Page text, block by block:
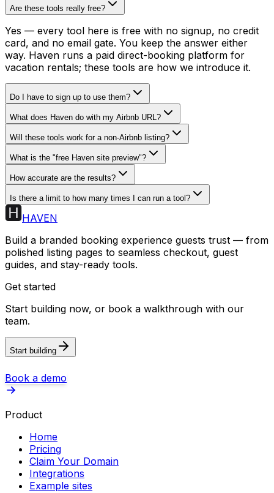
Are these tools really free?
Yes — every tool here is free with no signup, no credit
card, and no email gate. You keep the answer either
way. Haven runs a paid direct-booking platform for
vacation rentals; these tools are how we introduce it.
Do I have to sign up to use them?
What does Haven do with my Airbnb URL?
Will these tools work for a non-Airbnb listing?
What is the "free Haven site preview"?
How accurate are the results?
Is there a limit to how many times I can run a tool?
HAVEN
Build a branded booking experience guests trust — from
polished listing pages to seamless checkout, guest
guides, and stay-ready tools.
Get started
Start building now, or book a walkthrough with our
team.
Start building
Book a demo
Product
Home
Pricing
Claim Your Domain
Integrations
Example sites